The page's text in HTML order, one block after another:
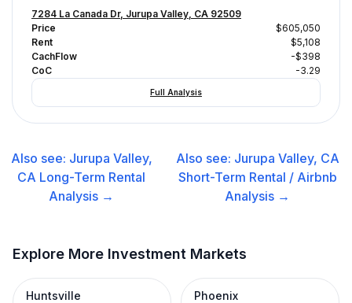
7284 La Canada Dr, Jurupa Valley, CA 92509
Price
$605,050
Rent
$5,108
CachFlow
-$398
CoC
-3.29
Full Analysis
Also see: Jurupa Valley,
CA Long-Term Rental
Analysis →
Also see: Jurupa Valley, CA
Short-Term Rental / Airbnb
Analysis →
Explore More Investment Markets
Huntsville Phoenix